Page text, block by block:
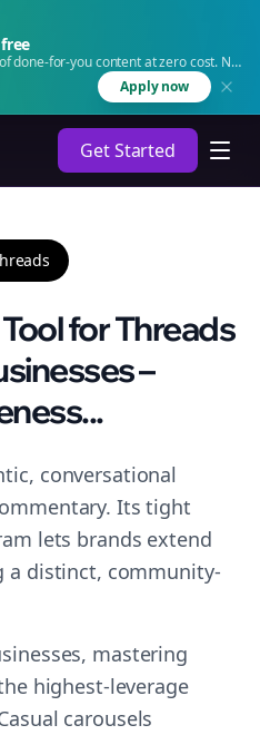
done-for-you content at zero cost. No
Apply now
Get Started
for Threads
–
conversational
Its tight
lets brands extend
a distinct, community-
mastering
highest-leverage
carousels